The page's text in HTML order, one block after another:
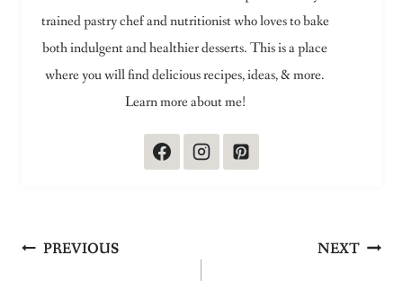
trained pastry chef and nutritionist who loves to bake
both indulgent and healthier desserts. This is a place
where you will find delicious recipes, ideas, & more.
Learn more about me!
PostPREVIOUS NEXT